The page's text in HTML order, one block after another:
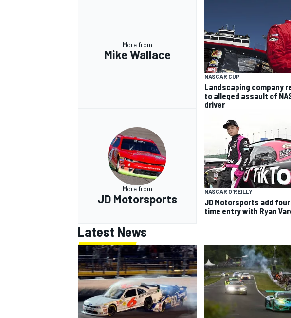
More from
Mike Wallace
NASCAR CUP
Landscaping company
to alleged assault of
driver
More from
JD Motorsports
NASCAR O'REILLY
JD Motorsports add
time entry with Ryan
Latest News